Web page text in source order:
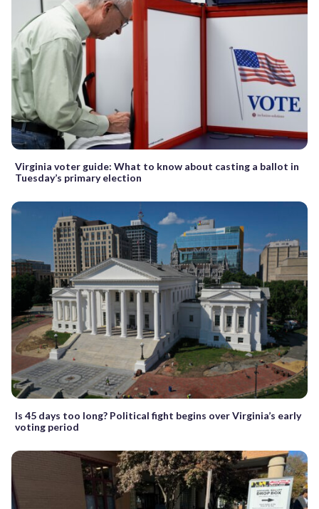
Virginia voter guide: What to know about casting a ballot in
Tuesday’s primary election
Is 45 days too long? Political fight begins over Virginia’s early
voting period